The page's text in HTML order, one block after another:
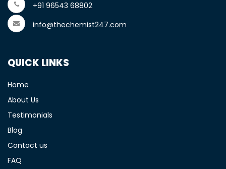
+91 96543 68802
info@thechemist247.com
QUICK LINKS
Home
About Us
Testimonials
Blog
Contact us
FAQ